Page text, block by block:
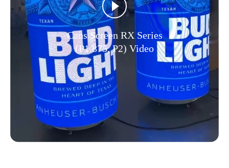
Cans Screen RX Series
(P1.875, P2) Video